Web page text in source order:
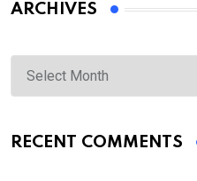
ARCHIVES
Archives
RECENT COMMENTS